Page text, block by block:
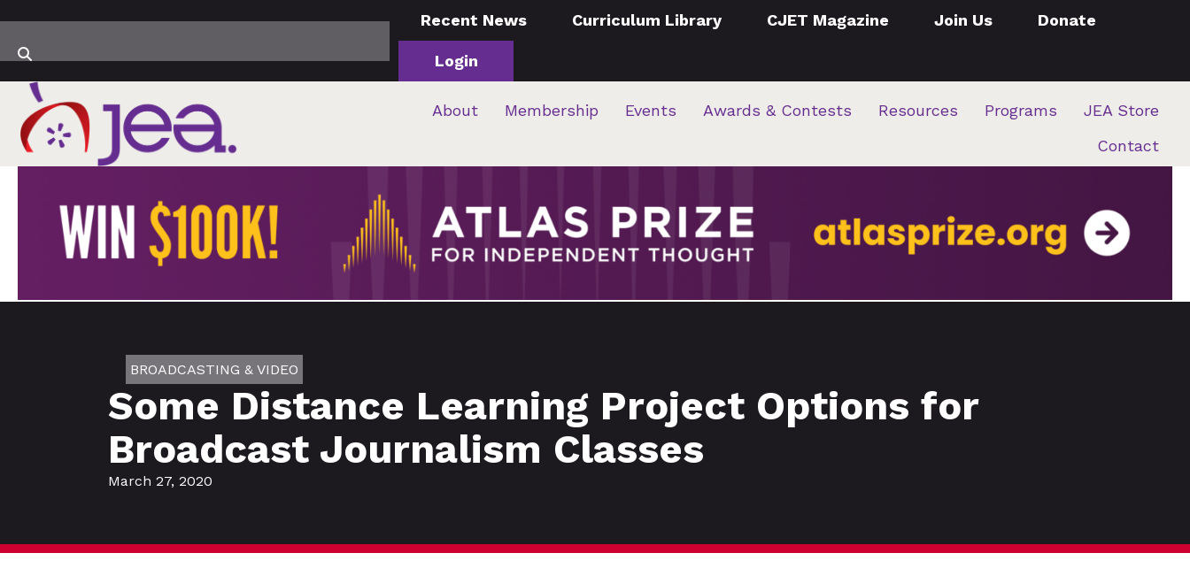
Recent News Curriculum Library CJET Magazine Join Us Donate
Login
About Membership Events Awards & Contests Resources Programs
JEA Store
Contact
BROADCASTING & VIDEO
Some Distance Learning Project Options for
Broadcast Journalism Classes
March 27, 2020